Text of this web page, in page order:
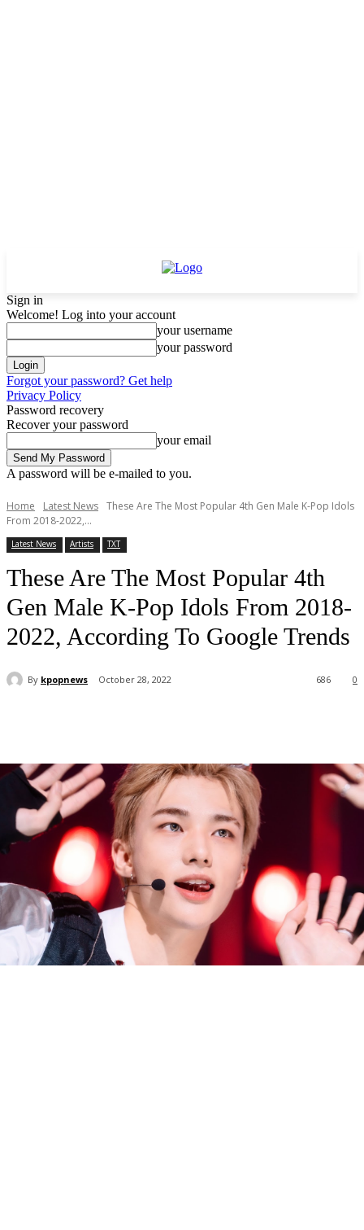
Sign in
Welcome! Log into your account
your username
your password
Forgot your password? Get help
Privacy Policy
Password recovery
Recover your password
your email
A password will be e-mailed to you.
Home Latest News These Are The Most Popular 4th Gen Male K-Pop Idols
From 2018-2022,...
Latest News Artists TXT
These Are The Most Popular 4th
Gen Male K-Pop Idols From 2018-
2022, According To Google Trends
By kpopnews October 28, 2022 0
686